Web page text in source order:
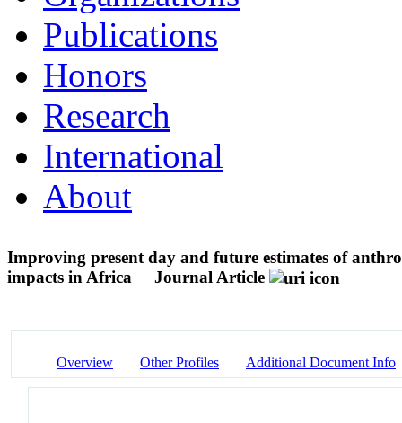
Publications
Honors
Research
International
About
Improving present day and future estimates of
impacts in Africa
Journal Article
Overview Other Profiles Additional Document Info